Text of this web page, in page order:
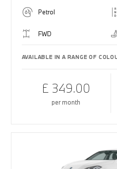
Petrol
FWD
AVAILABLE IN A RANGE OF
£ 349.00
per month